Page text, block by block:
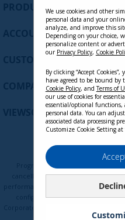
PRODUCTS
ACCOUNT
CUSTOMER SUPPORT
COMPANY
VIEWSONIC UPDATES
Programs, pricing, specifications,
cancellation without notice.
performance, compatibility, and user
configuration, network
© ViewSonic Corporation
We use cookies and other
personal data and your
analyze, and improve this
Depending on your choice,
personalize content or
our Privacy Policy, Cookie
By clicking “Accept
have agreed to be bound by
Cookie Policy, andTerms of
our use of cookies for
essential/optional functions,
personal data. You can
associated data processing
Customize Cookie Setting